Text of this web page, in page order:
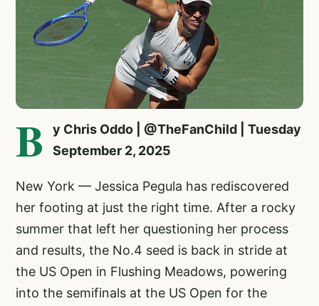
B
y Chris Oddo | @TheFanChild | Tuesday
September 2, 2025
New York — Jessica Pegula has rediscovered
her footing at just the right time. After a rocky
summer that left her questioning her process
and results, the No.4 seed is back in stride at
the US Open in Flushing Meadows, powering
into the semifinals at the US Open for the